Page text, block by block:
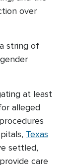
over
string of
at least
alleged
Texas
settled,
care